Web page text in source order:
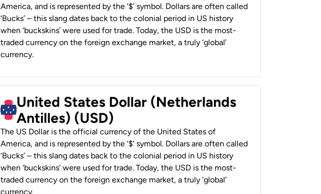
America, and is represented by the ‘$’ symbol. Dollars are often called
‘Bucks’ – this slang dates back to the colonial period in US history
when ‘buckskins’ were used for trade. Today, the USD is the most-
traded currency on the foreign exchange market, a truly ‘global’
currency.
United States Dollar (Netherlands
Antilles) (USD)
The US Dollar is the official currency of the United States of
America, and is represented by the ‘$’ symbol. Dollars are often called
‘Bucks’ – this slang dates back to the colonial period in US history
when ‘buckskins’ were used for trade. Today, the USD is the most-
traded currency on the foreign exchange market, a truly ‘global’
currency.